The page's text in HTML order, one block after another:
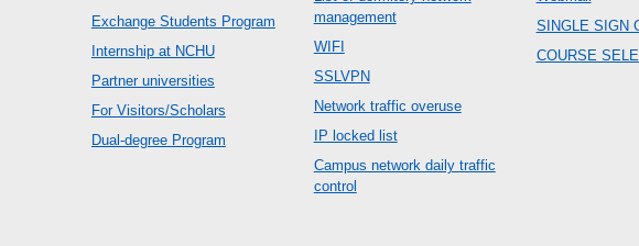
Exchange Students Program
Internship at NCHU
Partner universities
For Visitors/Scholars
Dual-degree Program
management
WIFI
SSLVPN
Network traffic overuse
IP locked list
Campus network daily traffic
control
SINGLE SIGN
COURSE